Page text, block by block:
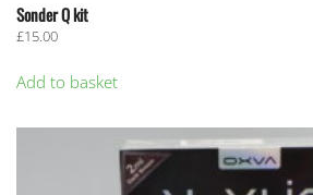
Sonder Q kit
£15.00
Add to basket